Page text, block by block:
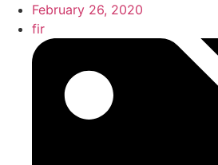
February 26, 2020
fir